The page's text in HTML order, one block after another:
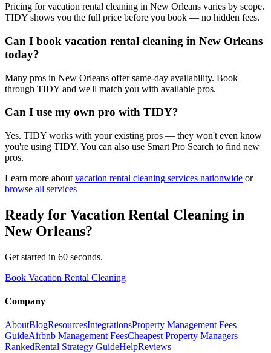
Pricing for vacation rental cleaning in New Orleans varies by scope.
TIDY shows you the full price before you book — no hidden fees.
Can I book vacation rental cleaning in New Orleans
today?
Many pros in New Orleans offer same-day availability. Book
through TIDY and we'll match you with available pros.
Can I use my own pro with TIDY?
Yes. TIDY works with your existing pros — they won't even know
you're using TIDY. You can also use Smart Pro Search to find new
pros.
Learn more about vacation rental cleaning services nationwide or
browse all services
Ready for Vacation Rental Cleaning in
New Orleans?
Get started in 60 seconds.
Book Vacation Rental Cleaning
Company
AboutBlogResourcesIntegrationsProperty Management Fees
GuideAirbnb Management FeesCheapest Property Managers
RankedRental Strategy GuideHelpReviews